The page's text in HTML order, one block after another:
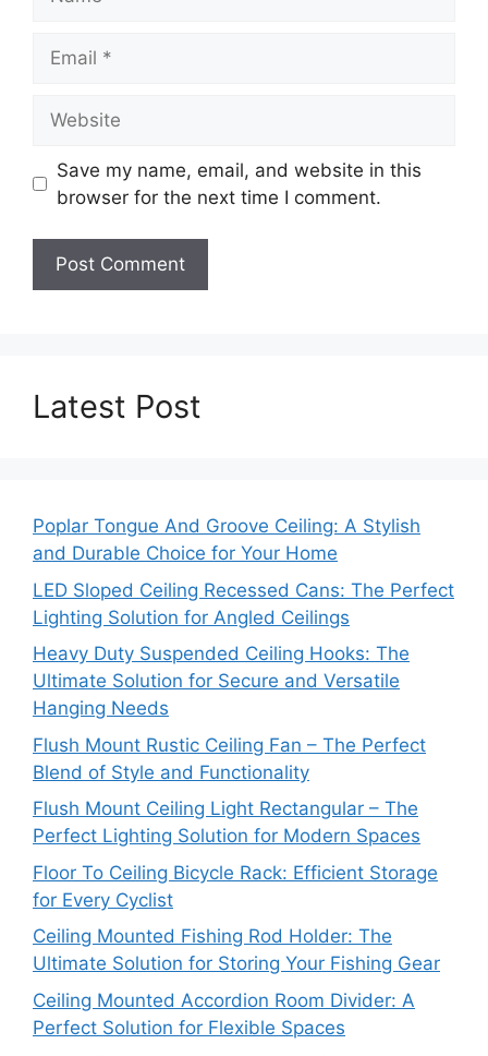
Save my name, email, and website in this
browser for the next time I comment.
Latest Post
Poplar Tongue And Groove Ceiling: A Stylish
and Durable Choice for Your Home
LED Sloped Ceiling Recessed Cans: The Perfect
Lighting Solution for Angled Ceilings
Heavy Duty Suspended Ceiling Hooks: The
Ultimate Solution for Secure and Versatile
Hanging Needs
Flush Mount Rustic Ceiling Fan – The Perfect
Blend of Style and Functionality
Flush Mount Ceiling Light Rectangular – The
Perfect Lighting Solution for Modern Spaces
Floor To Ceiling Bicycle Rack: Efficient Storage
for Every Cyclist
Ceiling Mounted Fishing Rod Holder: The
Ultimate Solution for Storing Your Fishing Gear
Ceiling Mounted Accordion Room Divider: A
Perfect Solution for Flexible Spaces